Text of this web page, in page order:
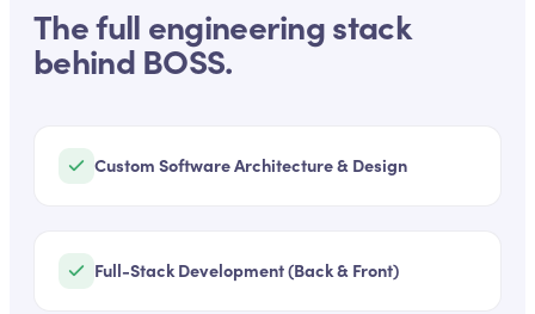
The full engineering stack
behind BOSS.
Custom Software Architecture & Design
Full-Stack Development (Back & Front)